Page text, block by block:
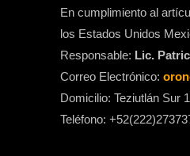
En cumplimiento al
los Estados Unidos
Responsable: Lic.
Correo Electrónico:
Domicilio: Teziutlán Sur
Teléfono: